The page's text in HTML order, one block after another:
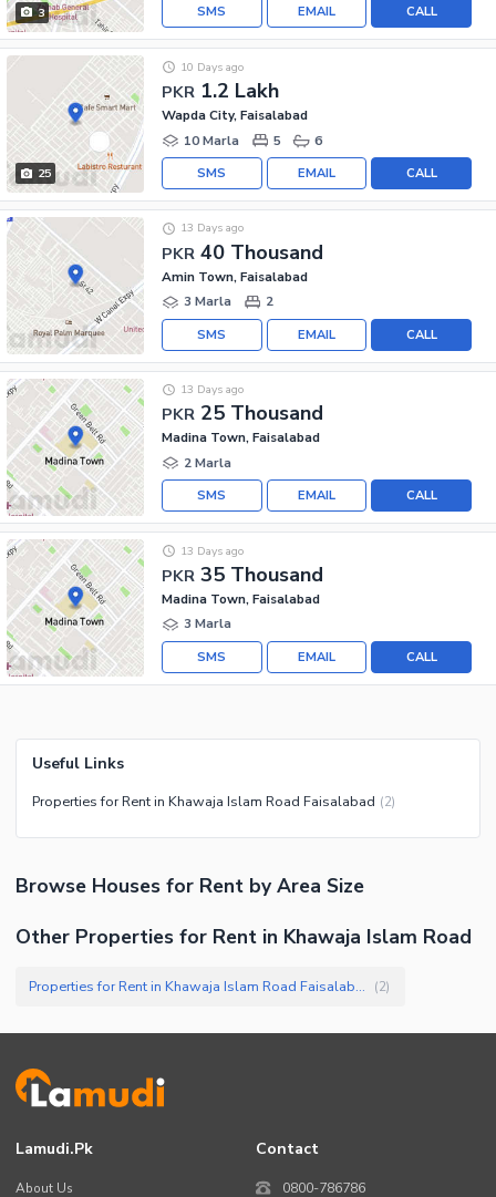
3 CALL
EMAIL
SMS
25
PKR 1.2 Lakh
10 Days ago
Wapda City, Faisalabad
10 Marla
5 6
CALL
EMAIL
SMS
PKR 40 Thousand
13 Days ago
Amin Town, Faisalabad
3 Marla
2
CALL
EMAIL
SMS
PKR 25 Thousand
13 Days ago
Madina Town, Faisalabad
2 Marla
CALL
EMAIL
SMS
PKR 35 Thousand
13 Days ago
Madina Town, Faisalabad
3 Marla
CALL
EMAIL
SMS
Useful Links
Properties for Rent in Khawaja Islam Road Faisalabad (2)
Browse Houses for Rent by Area Size
Other Properties for Rent in Khawaja Islam Road
Properties for Rent in Khawaja Islam Road Faisalabad (2)
Lamudi.pk
About Us
Contact
0800-786786